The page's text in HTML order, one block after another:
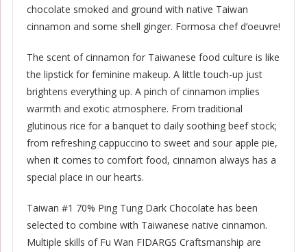
chocolate smoked and ground with native Taiwan
cinnamon and some shell ginger. Formosa chef d’oeuvre!
The scent of cinnamon for Taiwanese food culture is like
the lipstick for feminine makeup. A little touch-up just
brightens everything up. A pinch of cinnamon implies
warmth and exotic atmosphere. From traditional
glutinous rice for a banquet to daily soothing beef stock;
from refreshing cappuccino to sweet and sour apple pie,
when it comes to comfort food, cinnamon always has a
special place in our hearts.
Taiwan #1 70% Ping Tung Dark Chocolate has been
selected to combine with Taiwanese native cinnamon.
Multiple skills of Fu Wan FIDARGS Craftsmanship are